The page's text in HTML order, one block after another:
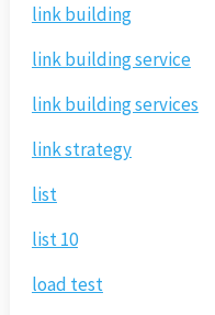
link building
link building service
link building services
link strategy
list
list 10
load test